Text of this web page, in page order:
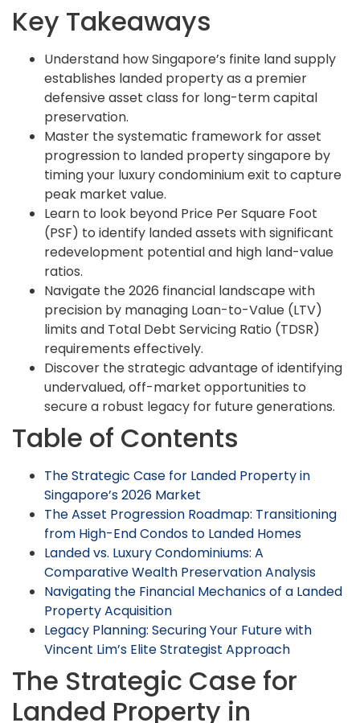
Key Takeaways
Understand how Singapore’s finite land supply
establishes landed property as a premier
defensive asset class for long-term capital
preservation.
Master the systematic framework for asset
progression to landed property singapore by
timing your luxury condominium exit to capture
peak market value.
Learn to look beyond Price Per Square Foot
(PSF) to identify landed assets with significant
redevelopment potential and high land-value
ratios.
Navigate the 2026 financial landscape with
precision by managing Loan-to-Value (LTV)
limits and Total Debt Servicing Ratio (TDSR)
requirements effectively.
Discover the strategic advantage of identifying
undervalued, off-market opportunities to
secure a robust legacy for future generations.
Table of Contents
The Strategic Case for Landed Property in
Singapore’s 2026 Market
The Asset Progression Roadmap: Transitioning
from High-End Condos to Landed Homes
Landed vs. Luxury Condominiums: A
Comparative Wealth Preservation Analysis
Navigating the Financial Mechanics of a Landed
Property Acquisition
Legacy Planning: Securing Your Future with
Vincent Lim’s Elite Strategist Approach
The Strategic Case for
Landed Property in